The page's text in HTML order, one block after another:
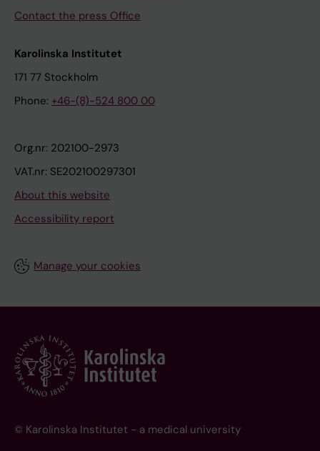
Contact the press Office
Karolinska Institutet
171 77 Stockholm
Phone: +46-(8)-524 800 00
Org.nr: 202100-2973
VAT.nr: SE202100297301
About this website
Accessibility report
Manage your cookies
© Karolinska Institutet - a medical university